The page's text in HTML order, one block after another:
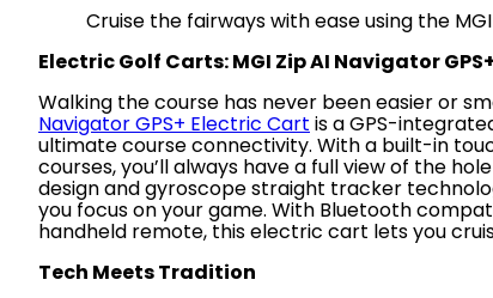
Cruise the fairways with ease using the
Electric Golf Carts: MGI Zip AI Navigator GPS+
Walking the course has never been easier or
Navigator GPS+ Electric Cart is a GPS-
ultimate course connectivity. With a built-in
courses, you’ll always have a full view of the
design and gyroscope straight tracker
you focus on your game. With Bluetooth
handheld remote, this electric cart lets you
Tech Meets Tradition